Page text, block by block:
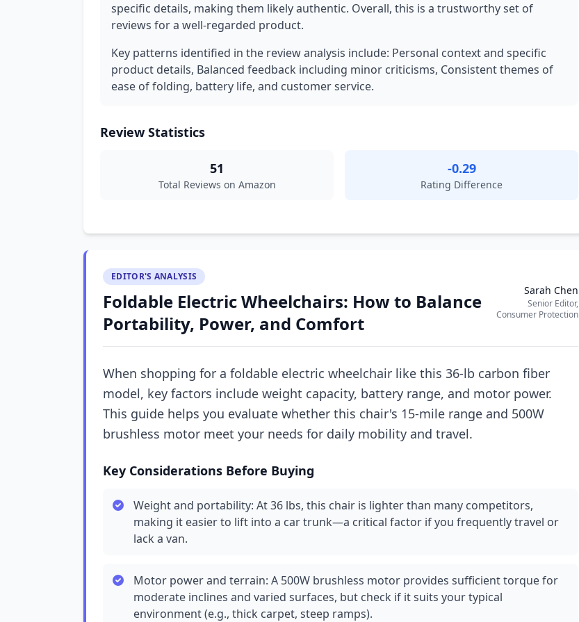
specific details, making them likely authentic. Overall, this is a trustworthy set of
reviews for a well-regarded product.
Key patterns identified in the review analysis include: Personal context and specific
product details, Balanced feedback including minor criticisms, Consistent themes of
ease of folding, battery life, and customer service.
Review Statistics
51
Total Reviews on Amazon
-0.29
Rating Difference
EDITOR'S ANALYSIS
Foldable Electric Wheelchairs: How to Balance
Portability, Power, and Comfort
Sarah Chen
Senior Editor,
Consumer Protection
When shopping for a foldable electric wheelchair like this 36-lb carbon fiber
model, key factors include weight capacity, battery range, and motor power.
This guide helps you evaluate whether this chair's 15-mile range and 500W
brushless motor meet your needs for daily mobility and travel.
Key Considerations Before Buying
Weight and portability: At 36 lbs, this chair is lighter than many competitors,
making it easier to lift into a car trunk—a critical factor if you frequently travel or
lack a van.
Motor power and terrain: A 500W brushless motor provides sufficient torque for
moderate inclines and varied surfaces, but check if it suits your typical
environment (e.g., thick carpet, steep ramps).